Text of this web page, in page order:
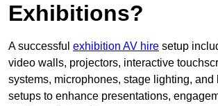
Exhibitions?
A successful exhibition AV hire setup
video walls, projectors, interactive
systems, microphones, stage lighting, and
setups to enhance presentations,